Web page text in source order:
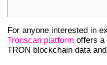
For anyone interested in
Tronscan platform offers a
TRON blockchain data